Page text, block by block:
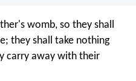
womb, so they shall
they shall take nothing
carry away with their